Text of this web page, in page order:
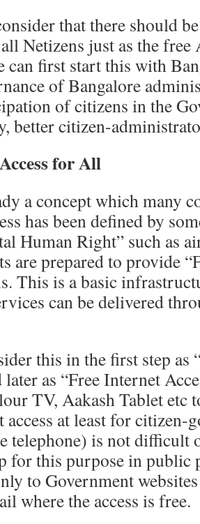
that there should
Netizens just as the
can first start this with
of Bangalore
of citizens in the
better citizen-
for All
a concept which many
has been defined by
Human Right” such as
are prepared to provide
This is a basic
can be delivered
this in the first step
later as “Free Internet
TV, Aakash Tablet etc
access at least for citizen-
telephone) is not difficult
for this purpose in public
to Government
where the access is free.